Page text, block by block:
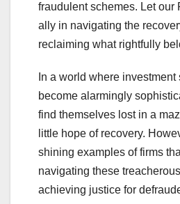
fraudulent schemes. Let our
ally in navigating the
reclaiming what rightfully
In a world where investment
become alarmingly
find themselves lost in a
little hope of recovery.
shining examples of firms
navigating these
achieving justice for